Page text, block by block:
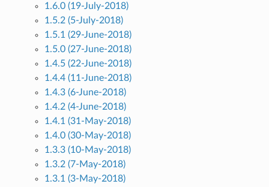
1.6.0 (19-July-2018)
1.5.2 (5-July-2018)
1.5.1 (29-June-2018)
1.5.0 (27-June-2018)
1.4.5 (22-June-2018)
1.4.4 (11-June-2018)
1.4.3 (6-June-2018)
1.4.2 (4-June-2018)
1.4.1 (31-May-2018)
1.4.0 (30-May-2018)
1.3.3 (10-May-2018)
1.3.2 (7-May-2018)
1.3.1 (3-May-2018)